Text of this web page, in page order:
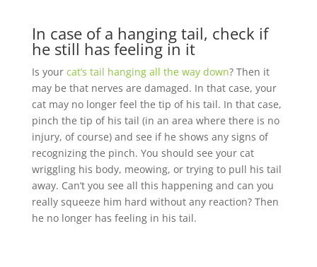
In case of a hanging tail, check if
he still has feeling in it
Is your cat’s tail hanging all the way down? Then it
may be that nerves are damaged. In that case, your
cat may no longer feel the tip of his tail. In that case,
pinch the tip of his tail (in an area where there is no
injury, of course) and see if he shows any signs of
recognizing the pinch. You should see your cat
wriggling his body, meowing, or trying to pull his tail
away. Can’t you see all this happening and can you
really squeeze him hard without any reaction? Then
he no longer has feeling in his tail.